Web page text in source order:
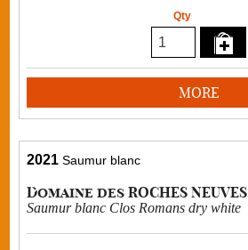
Qty
MORE
2021 Saumur blanc
Domaine des ROCHES NEUVES
Saumur blanc Clos Romans dry white